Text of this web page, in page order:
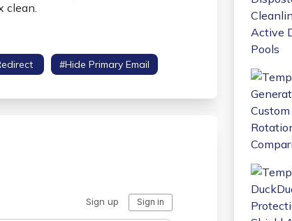
clean.
#hide Primary Email